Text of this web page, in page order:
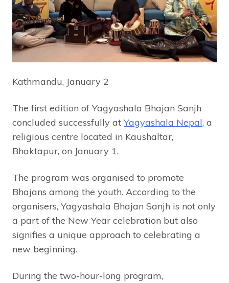
Kathmandu, January 2
The first edition of Yagyashala Bhajan Sanjh
concluded successfully at Yagyashala Nepal, a
religious centre located in Kaushaltar,
Bhaktapur, on January 1.
The program was organised to promote
Bhajans among the youth. According to the
organisers, Yagyashala Bhajan Sanjh is not only
a part of the New Year celebration but also
signifies a unique approach to celebrating a
new beginning.
During the two-hour-long program,